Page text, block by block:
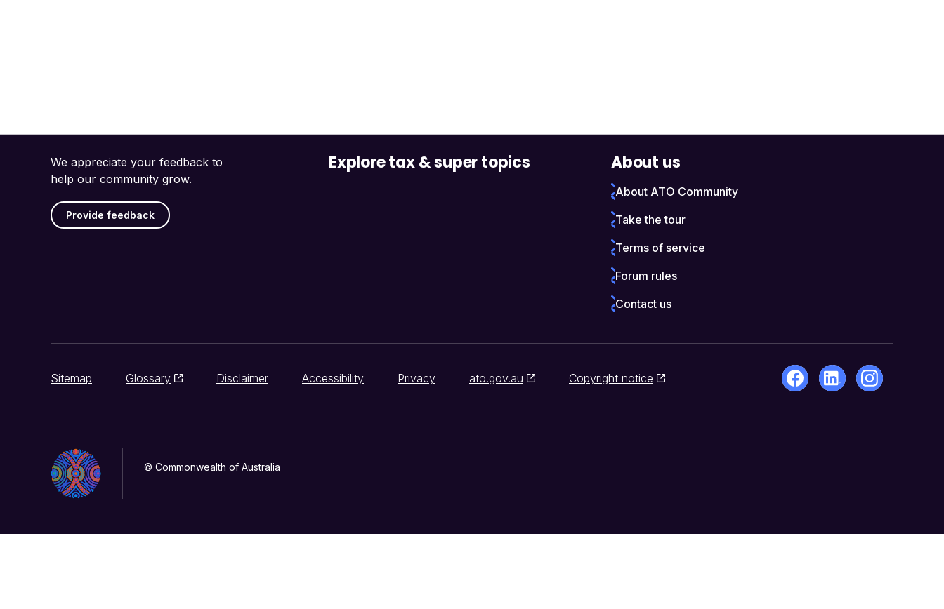
We appreciate your feedback to
help our community grow.
Provide feedback
Explore tax & super topics About us
About ATO Community
Take the tour
Terms of service
Forum rules
Contact us
Sitemap Glossary Disclaimer Accessibility Privacy ato.gov.au Copyright notice
© Commonwealth of Australia